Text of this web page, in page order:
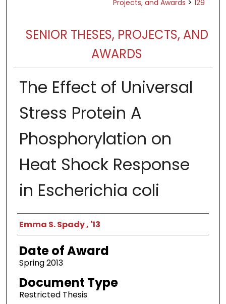
Projects, and Awards > 129
SENIOR THESES, PROJECTS, AND
AWARDS
The Effect of Universal
Stress Protein A
Phosphorylation on
Heat Shock Response
in Escherichia coli
Author
Emma S. Spady , '13
Date of Award
Spring 2013
Document Type
Restricted Thesis